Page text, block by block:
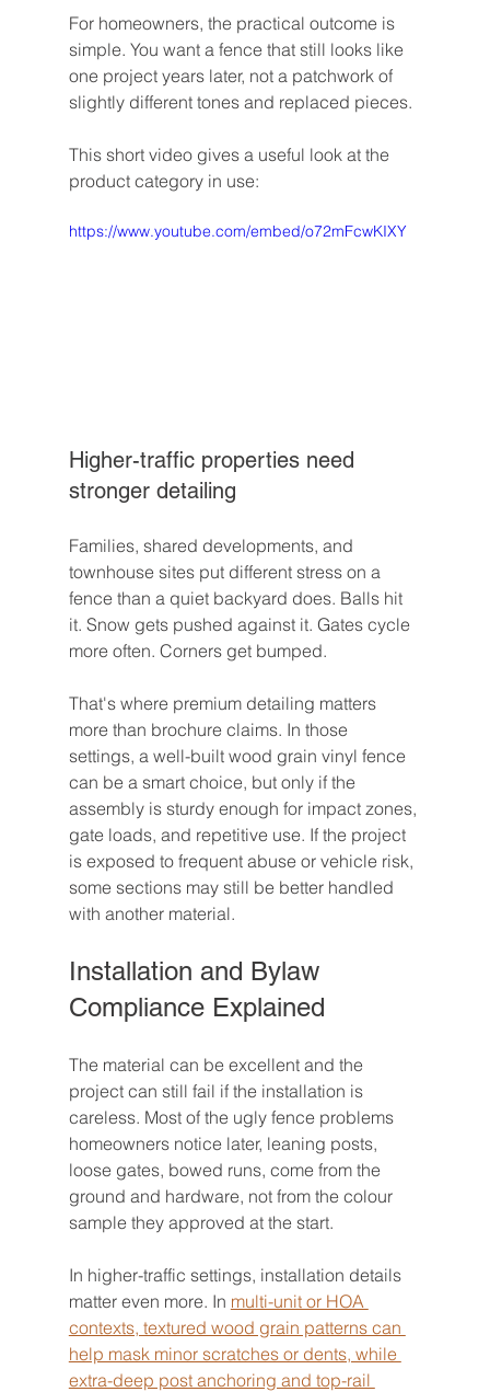
For homeowners, the practical outcome is
simple. You want a fence that still looks like
one project years later, not a patchwork of
slightly different tones and replaced pieces.
This short video gives a useful look at the
product category in use:
https://www.youtube.com/embed/o72mFcwKIXY
Higher-traffic properties need
stronger detailing
Families, shared developments, and
townhouse sites put different stress on a
fence than a quiet backyard does. Balls hit
it. Snow gets pushed against it. Gates cycle
more often. Corners get bumped.
That's where premium detailing matters
more than brochure claims. In those
settings, a well-built wood grain vinyl fence
can be a smart choice, but only if the
assembly is sturdy enough for impact zones,
gate loads, and repetitive use. If the project
is exposed to frequent abuse or vehicle risk,
some sections may still be better handled
with another material.
Installation and Bylaw
Compliance Explained
The material can be excellent and the
project can still fail if the installation is
careless. Most of the ugly fence problems
homeowners notice later, leaning posts,
loose gates, bowed runs, come from the
ground and hardware, not from the colour
sample they approved at the start.
In higher-traffic settings, installation details
matter even more. In multi-unit or HOA
contexts, textured wood grain patterns can
help mask minor scratches or dents, while
extra-deep post anchoring and top-rail